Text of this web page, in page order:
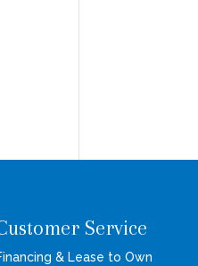
Service
& Lease to Own